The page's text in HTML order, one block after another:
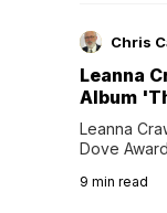
Chris
Leanna
Album
Leanna
Dove
Following
9 min read